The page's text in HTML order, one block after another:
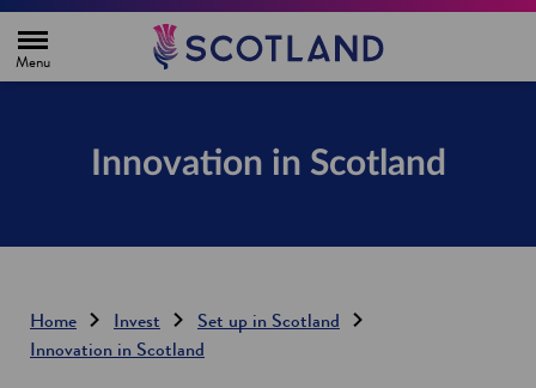
e
Innovation in Scotland
Home Invest
Set up in Scotland
Innovation in Scotland